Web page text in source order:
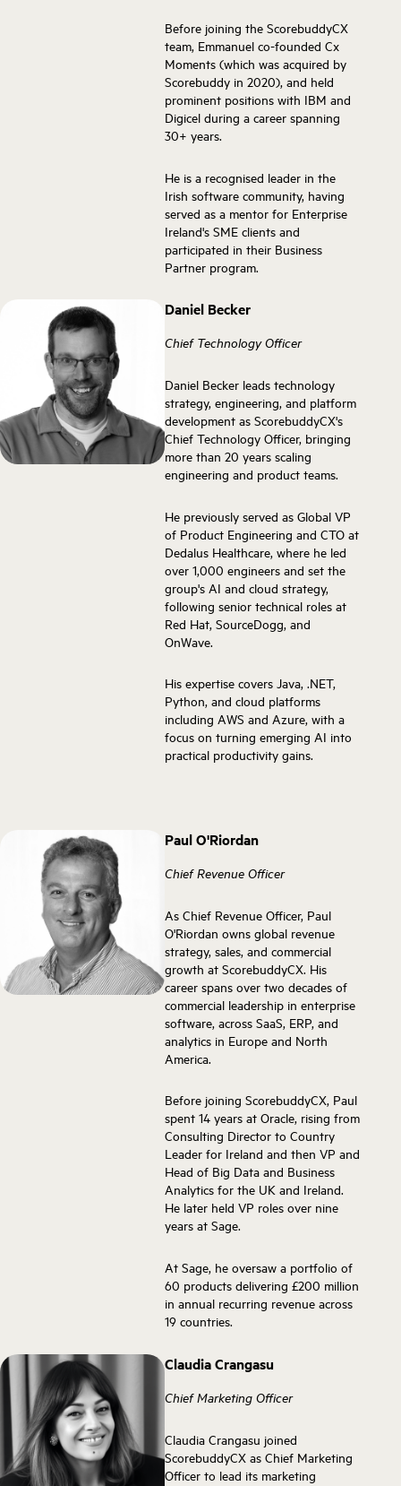
Before joining the ScorebuddyCX
team, Emmanuel co-founded Cx
Moments (which was acquired by
Scorebuddy in 2020), and held
prominent positions with IBM and
Digicel during a career spanning
30+ years.
He is a recognised leader in the
Irish software community, having
served as a mentor for Enterprise
Ireland's SME clients and
participated in their Business
Partner program.
Daniel Becker
Chief Technology Officer
Daniel Becker leads technology
strategy, engineering, and platform
development as ScorebuddyCX's
Chief Technology Officer, bringing
more than 20 years scaling
engineering and product teams.
He previously served as Global VP
of Product Engineering and CTO at
Dedalus Healthcare, where he led
over 1,000 engineers and set the
group's AI and cloud strategy,
following senior technical roles at
Red Hat, SourceDogg, and
OnWave.
His expertise covers Java, .NET,
Python, and cloud platforms
including AWS and Azure, with a
focus on turning emerging AI into
practical productivity gains.
Paul O'Riordan
Chief Revenue Officer
As Chief Revenue Officer, Paul
O'Riordan owns global revenue
strategy, sales, and commercial
growth at ScorebuddyCX. His
career spans over two decades of
commercial leadership in enterprise
software, across SaaS, ERP, and
analytics in Europe and North
America.
Before joining ScorebuddyCX, Paul
spent 14 years at Oracle, rising from
Consulting Director to Country
Leader for Ireland and then VP and
Head of Big Data and Business
Analytics for the UK and Ireland.
He later held VP roles over nine
years at Sage.
At Sage, he oversaw a portfolio of
60 products delivering £200 million
in annual recurring revenue across
19 countries.
Claudia Crangasu
Chief Marketing Officer
Claudia Crangasu joined
ScorebuddyCX as Chief Marketing
Officer to lead its marketing